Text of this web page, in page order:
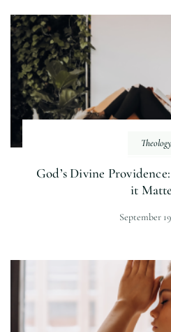
Theology
God’s Divine
it
September